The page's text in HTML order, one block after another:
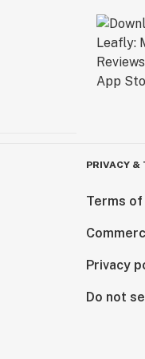
PRIVACY &
Terms of
Privacy
Do not